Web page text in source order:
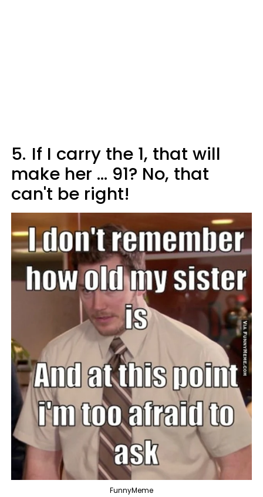
5. If I carry the 1, that will
make her ... 91? No, that
can't be right!
FunnyMeme